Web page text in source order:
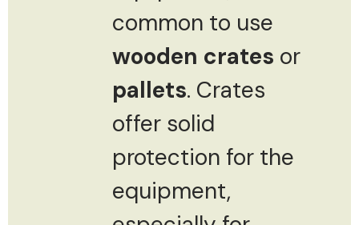
common to use
wooden crates or
pallets. Crates
offer solid
protection for the
equipment,